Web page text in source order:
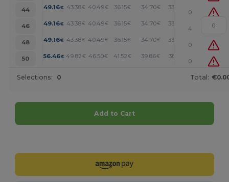
44
49.16€ 43.38€ 40.49€ 36.15€ 34.70€ 33.26
0
46
49.16€ 43.38€ 40.49€ 36.15€ 34.70€ 33.26
4
48
49.16€ 43.38€ 40.49€ 36.15€ 34.70€ 33.26
0
50
56.46€ 49.82 € 46.50€ 41.52€ 39.86€ 38.19
0
Selections: 0 Total:
Add to Cart